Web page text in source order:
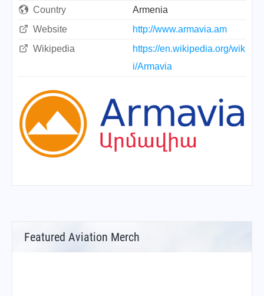
Country
Armenia
Website
http://www.armavia.am
Wikipedia
https://en.wikipedia.org/wik
i/Armavia
Featured Aviation Merch